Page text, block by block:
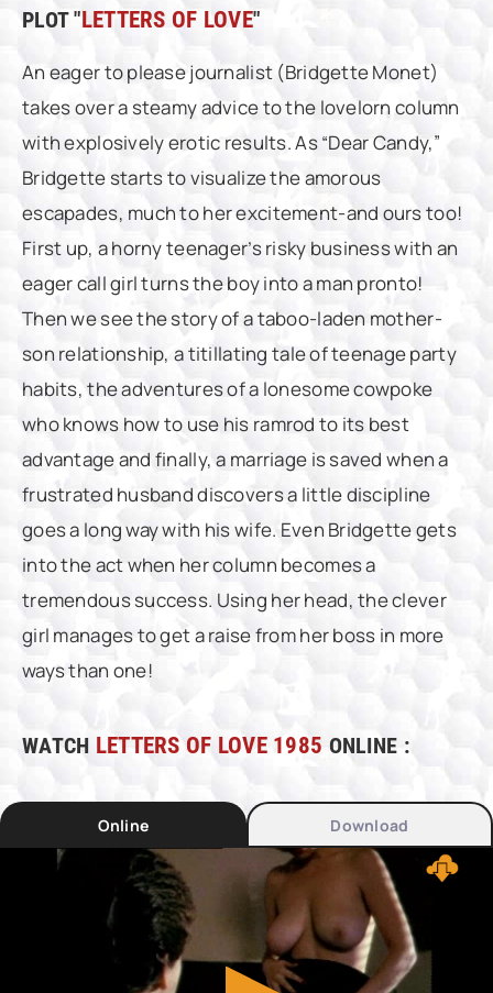
PLOT "LETTERS OF LOVE"
An eager to please journalist (Bridgette Monet)
takes over a steamy advice to the lovelorn column
with explosively erotic results. As “Dear Candy,”
Bridgette starts to visualize the amorous
escapades, much to her excitement-and ours too!
First up, a horny teenager’s risky business with an
eager call girl turns the boy into a man pronto!
Then we see the story of a taboo-laden mother-
son relationship, a titillating tale of teenage party
habits, the adventures of a lonesome cowpoke
who knows how to use his ramrod to its best
advantage and finally, a marriage is saved when a
frustrated husband discovers a little discipline
goes a long way with his wife. Even Bridgette gets
into the act when her column becomes a
tremendous success. Using her head, the clever
girl manages to get a raise from her boss in more
ways than one!
WATCH LETTERS OF LOVE 1985 ONLINE :
Online Download